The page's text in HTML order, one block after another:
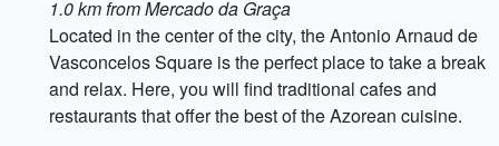
1.0 km from Mercado da Graça
Located in the center of the city, the Antonio Arnaud de
Vasconcelos Square is the perfect place to take a break
and relax. Here, you will find traditional cafes and
restaurants that offer the best of the Azorean cuisine.